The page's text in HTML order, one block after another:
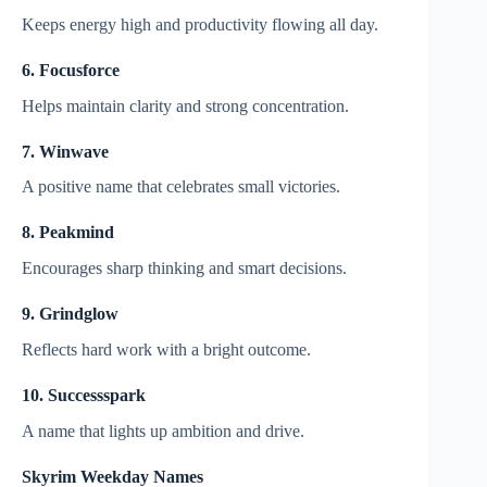
Keeps energy high and productivity flowing all day.
6. Focusforce
Helps maintain clarity and strong concentration.
7. Winwave
A positive name that celebrates small victories.
8. Peakmind
Encourages sharp thinking and smart decisions.
9. Grindglow
Reflects hard work with a bright outcome.
10. Successspark
A name that lights up ambition and drive.
Skyrim Weekday Names